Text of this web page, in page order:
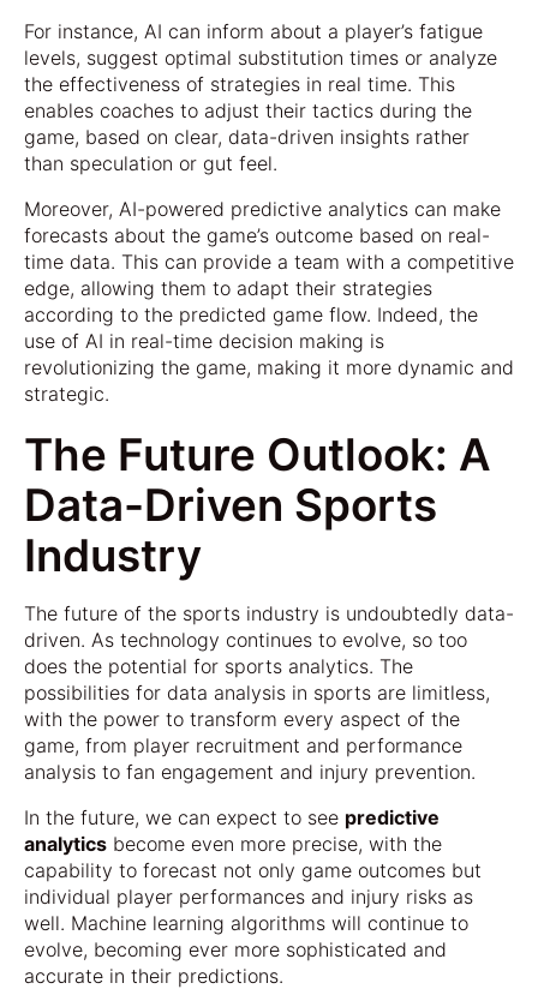
For instance, AI can inform about a player’s fatigue
levels, suggest optimal substitution times or analyze
the effectiveness of strategies in real time. This
enables coaches to adjust their tactics during the
game, based on clear, data-driven insights rather
than speculation or gut feel.
Moreover, AI-powered predictive analytics can make
forecasts about the game’s outcome based on real-
time data. This can provide a team with a competitive
edge, allowing them to adapt their strategies
according to the predicted game flow. Indeed, the
use of AI in real-time decision making is
revolutionizing the game, making it more dynamic and
strategic.
The Future Outlook: A
Data-Driven Sports
Industry
The future of the sports industry is undoubtedly data-
driven. As technology continues to evolve, so too
does the potential for sports analytics. The
possibilities for data analysis in sports are limitless,
with the power to transform every aspect of the
game, from player recruitment and performance
analysis to fan engagement and injury prevention.
In the future, we can expect to see predictive
analytics become even more precise, with the
capability to forecast not only game outcomes but
individual player performances and injury risks as
well. Machine learning algorithms will continue to
evolve, becoming ever more sophisticated and
accurate in their predictions.